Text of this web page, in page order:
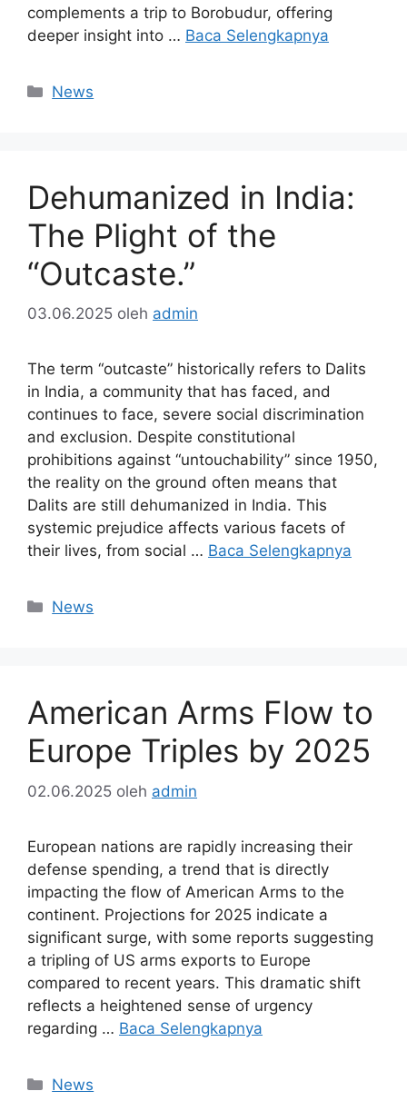
complements a trip to Borobudur, offering
deeper insight into … Baca Selengkapnya
Kategori
News
Dehumanized in India:
The Plight of the
“Outcaste.”
03.06.2025 oleh admin
The term “outcaste” historically refers to Dalits
in India, a community that has faced, and
continues to face, severe social discrimination
and exclusion. Despite constitutional
prohibitions against “untouchability” since 1950,
the reality on the ground often means that
Dalits are still dehumanized in India. This
systemic prejudice affects various facets of
their lives, from social … Baca Selengkapnya
Kategori
News
American Arms Flow to
Europe Triples by 2025
02.06.2025 oleh admin
European nations are rapidly increasing their
defense spending, a trend that is directly
impacting the flow of American Arms to the
continent. Projections for 2025 indicate a
significant surge, with some reports suggesting
a tripling of US arms exports to Europe
compared to recent years. This dramatic shift
reflects a heightened sense of urgency
regarding … Baca Selengkapnya
Kategori
News